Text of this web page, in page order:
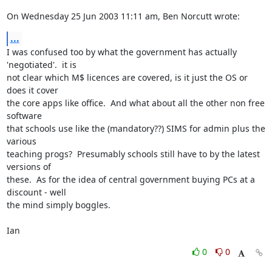
On Wednesday 25 Jun 2003 11:11 am, Ben Norcutt wrote:
...
I was confused too by what the government has actually
'negotiated'.  it is
not clear which M$ licences are covered, is it just the OS or
does it cover
the core apps like office.  And what about all the other non free
software
that schools use like the (mandatory??) SIMS for admin plus the
various
teaching progs?  Presumably schools still have to by the latest
versions of
these.  As for the idea of central government buying PCs at a
discount - well
the mind simply boggles.
Ian
0
0